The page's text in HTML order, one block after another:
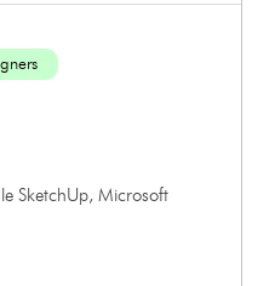
SketchUp, Microsoft